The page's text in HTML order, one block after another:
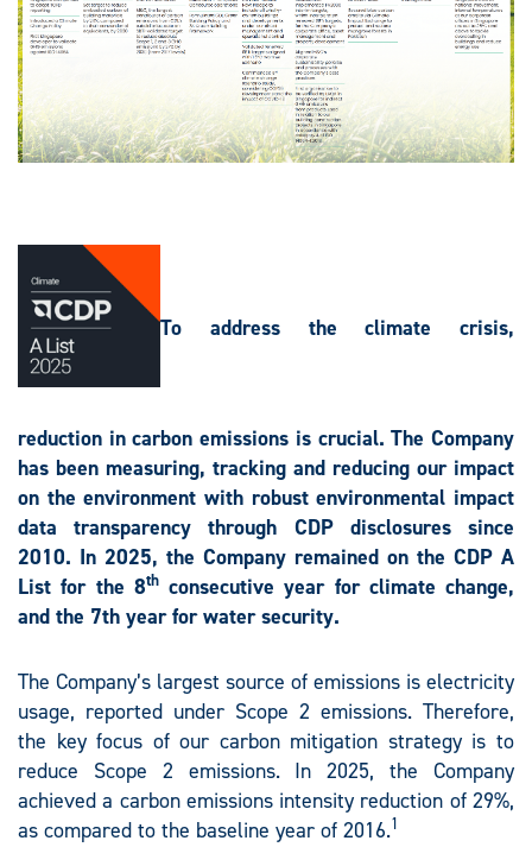
To address the climate crisis,
reduction in carbon emissions is crucial. The Company
has been measuring, tracking and reducing our impact
on the environment with robust environmental impact
data transparency through CDP disclosures since
2010. In 2025, the Company remained on the CDP A
List for the 8thconsecutive year for climate change,
and the 7th year for water security.
The Company’s largest source of emissions is electricity
usage, reported under Scope 2 emissions. Therefore,
the key focus of our carbon mitigation strategy is to
reduce Scope 2 emissions. In 2025, the Company
achieved a carbon emissions intensity reduction of 29%,
as compared to the baseline year of 2016.1